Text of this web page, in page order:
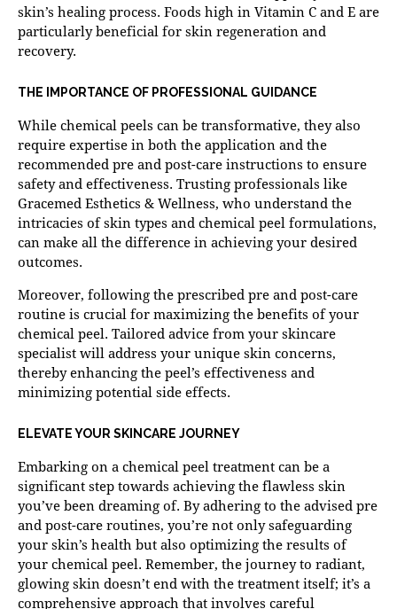
skin’s healing process. Foods high in Vitamin C and E are
particularly beneficial for skin regeneration and
recovery.
THE IMPORTANCE OF PROFESSIONAL GUIDANCE
While chemical peels can be transformative, they also
require expertise in both the application and the
recommended pre and post-care instructions to ensure
safety and effectiveness. Trusting professionals like
Gracemed Esthetics & Wellness, who understand the
intricacies of skin types and chemical peel formulations,
can make all the difference in achieving your desired
outcomes.
Moreover, following the prescribed pre and post-care
routine is crucial for maximizing the benefits of your
chemical peel. Tailored advice from your skincare
specialist will address your unique skin concerns,
thereby enhancing the peel’s effectiveness and
minimizing potential side effects.
ELEVATE YOUR SKINCARE JOURNEY
Embarking on a chemical peel treatment can be a
significant step towards achieving the flawless skin
you’ve been dreaming of. By adhering to the advised pre
and post-care routines, you’re not only safeguarding
your skin’s health but also optimizing the results of
your chemical peel. Remember, the journey to radiant,
glowing skin doesn’t end with the treatment itself; it’s a
comprehensive approach that involves careful